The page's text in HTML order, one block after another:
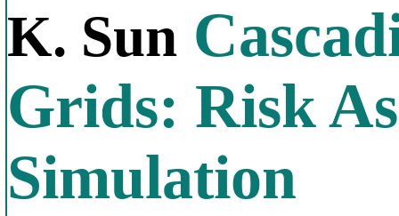
K. Sun
Grids: Risk
Simulation